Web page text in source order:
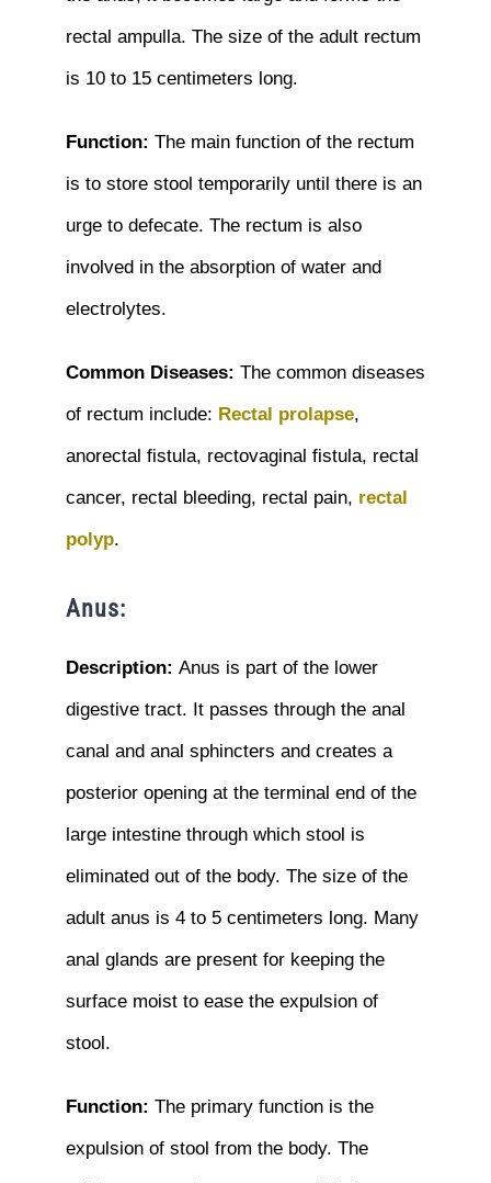
rectal ampulla. The size of the adult rectum
is 10 to 15 centimeters long.
Function: The main function of the rectum
is to store stool temporarily until there is an
urge to defecate. The rectum is also
involved in the absorption of water and
electrolytes.
Common Diseases: The common diseases
of rectum include: Rectal prolapse,
anorectal fistula, rectovaginal fistula, rectal
cancer, rectal bleeding, rectal pain, rectal
polyp.
Anus:
Description: Anus is part of the lower
digestive tract. It passes through the anal
canal and anal sphincters and creates a
posterior opening at the terminal end of the
large intestine through which stool is
eliminated out of the body. The size of the
adult anus is 4 to 5 centimeters long. Many
anal glands are present for keeping the
surface moist to ease the expulsion of
stool.
Function: The primary function is the
expulsion of stool from the body. The